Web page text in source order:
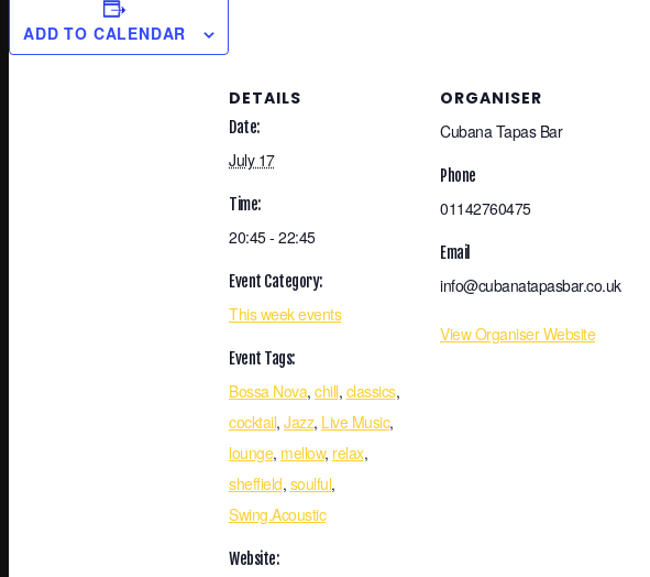
ADD TO CALENDAR
DETAILS
Date:
July 17
Time:
20:45 - 22:45
Event Category:
This week events
Event Tags:
Bossa Nova, chill, classics,
cocktail, Jazz, Live Music,
lounge, mellow, relax,
sheffield, soulful,
Swing.Acoustic
Website:
ORGANISER
Cubana Tapas Bar
Phone
01142760475
Email
info@cubanatapasbar.co.uk
View Organiser Website